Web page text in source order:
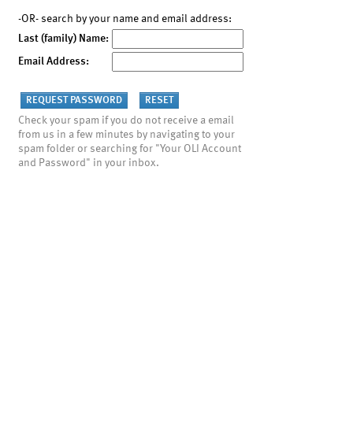
-OR- search by your name and email address:
Last (family) Name:
Email Address:
Check your spam if you do not receive a email
from us in a few minutes by navigating to your
spam folder or searching for "Your OLI Account
and Password" in your inbox.